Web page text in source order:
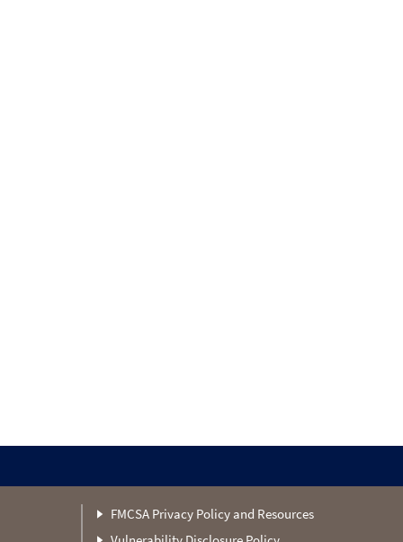
FMCSA Privacy Policy and Resources